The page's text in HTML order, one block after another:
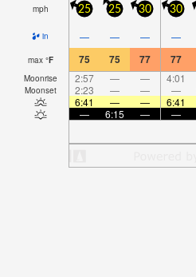
mph 25 25 30 30
in — — — —
max °F 75 75 77 77
Moonrise 2:57 — — 4:01
Moonset 2:23 — — —
6:41
— — 6:41
—
6:15 — —